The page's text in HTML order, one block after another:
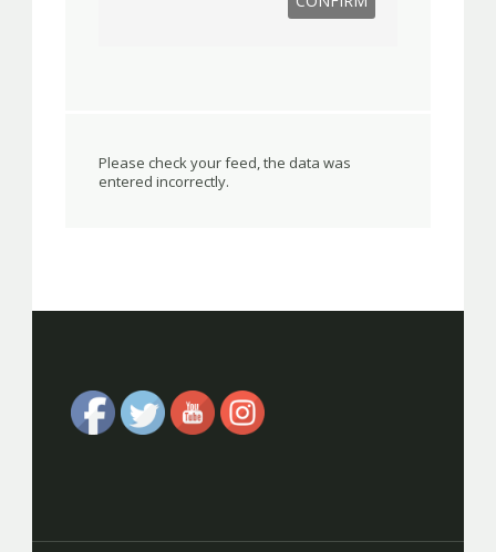
Please check your feed, the data was
entered incorrectly.